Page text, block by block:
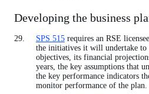
Developing the business
SPS 515requires an RSE
the initiatives it will undertake to
objectives, its financial
years, the key assumptions that
the key performance indicators
monitor performance of the plan.